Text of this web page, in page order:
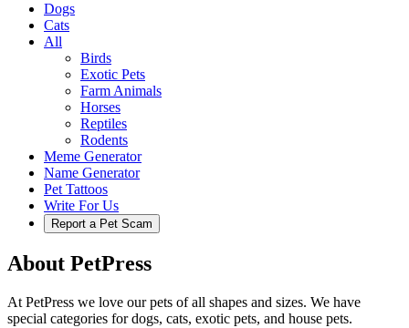
Dogs
Cats
All
Birds
Exotic Pets
Farm Animals
Horses
Reptiles
Rodents
Meme Generator
Name Generator
Pet Tattoos
Write For Us
Report a Pet Scam
About PetPress
At PetPress we love our pets of all shapes and sizes. We have
special categories for dogs, cats, exotic pets, and house pets.